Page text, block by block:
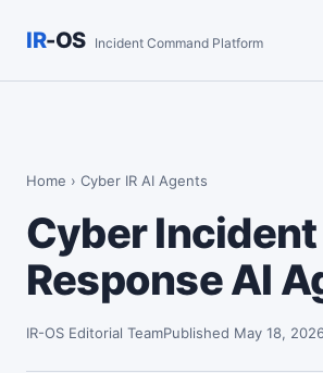
IR-OS Incident Command Platform
Home › Cyber IR AI Agents
Cyber Incident
Response AI
IR-OS Editorial TeamPublished May 18,